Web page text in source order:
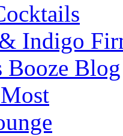
Indigo
Booze Blog